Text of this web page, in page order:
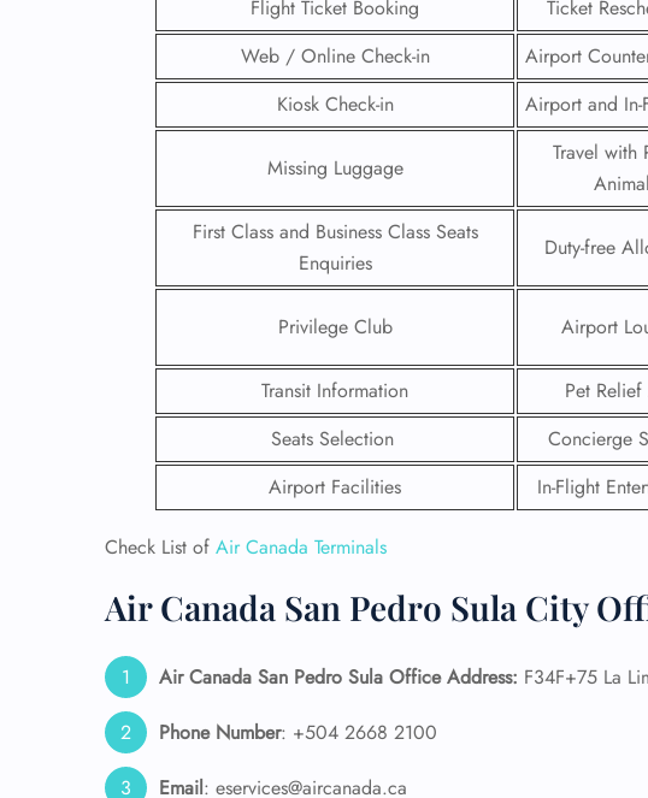
Flight Ticket Booking Ticket
Web / Online Check-in
Airport
Kiosk Check-in
Airport and
Missing Luggage
Travel with
First Class and Business Class Seats
Enquiries
Duty-free
Privilege Club Airport
Transit Information
Pet
Seats Selection
Concierge
Airport Facilities
In-Flight
Check List of Air Canada Terminals
Air Canada San Pedro Sula City
Air Canada San Pedro Sula Office Address: F34F+75 La
Phone Number: +504 2668 2100
Email: eservices@aircanada.ca
FLIGHT